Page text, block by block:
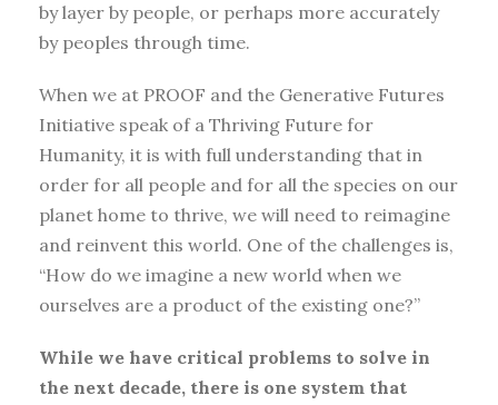
by layer by people, or perhaps more accurately
by peoples through time.
When we at PROOF and the Generative Futures
Initiative speak of a Thriving Future for
Humanity, it is with full understanding that in
order for all people and for all the species on our
planet home to thrive, we will need to reimagine
and reinvent this world. One of the challenges is,
“How do we imagine a new world when we
ourselves are a product of the existing one?”
While we have critical problems to solve in
the next decade, there is one system that